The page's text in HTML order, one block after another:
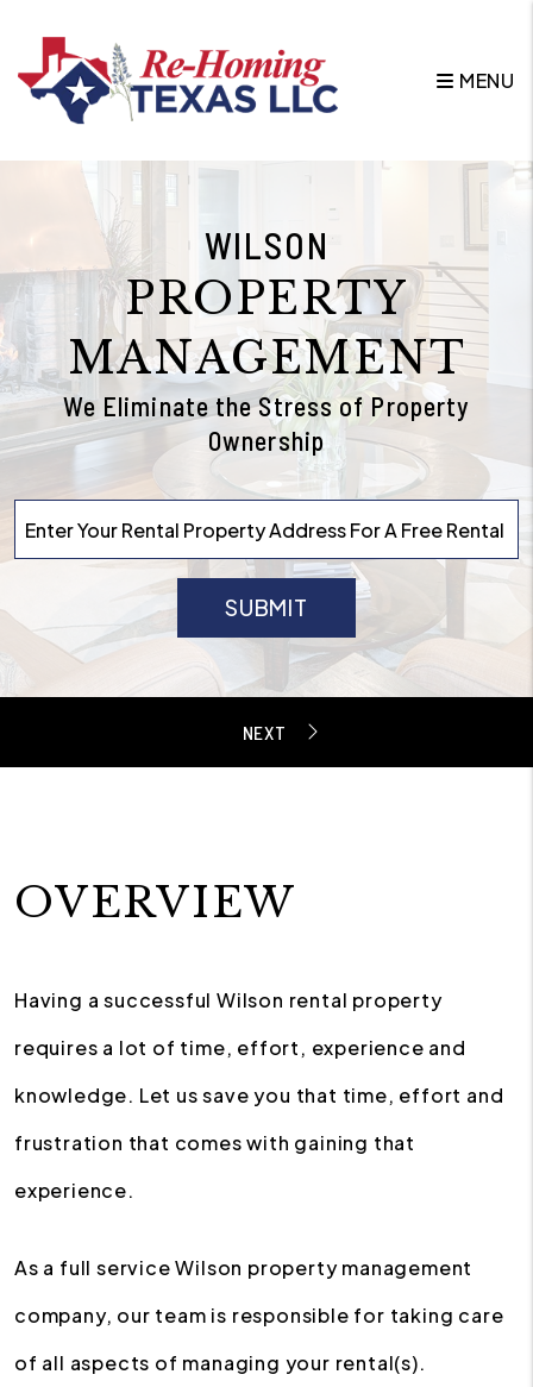
MENU
WILSON
PROPERTY
MANAGEMENT
We Eliminate the Stress of Property
Ownership
SUBMIT
OVERVIEW
Having a successful Wilson rental property
requires a lot of time, effort, experience and
knowledge. Let us save you that time, effort and
frustration that comes with gaining that
experience.
As a full service Wilson property management
company, our team is responsible for taking care
of all aspects of managing your rental(s).